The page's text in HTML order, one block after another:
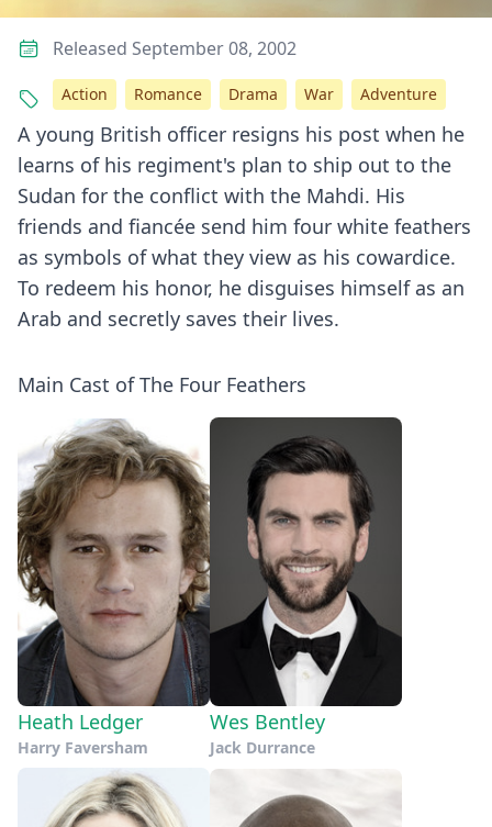
A young British officer resigns his post when he
learns of his regiment's plan to ship out to the
Sudan for the conflict with the Mahdi. His
friends and fiancée send him four white feathers
as symbols of what they view as his cowardice.
To redeem his honor, he disguises himself as an
Arab and secretly saves their lives.
Main Cast of The Four Feathers
Heath Ledger
Harry Faversham
Wes Bentley
Jack Durrance
Released September 08, 2002
Action Romance Drama War Adventure